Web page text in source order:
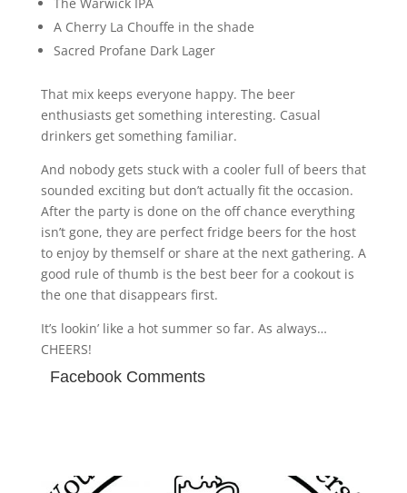
A Cherry La Chouffe in the shade
Sacred Profane Dark Lager
That mix keeps everyone happy. The beer
enthusiasts get something interesting. Casual
drinkers get something familiar.
And nobody gets stuck with a cooler full of beers that
sounded exciting but don’t actually fit the occasion.
After the party is done on the off chance everything
isn’t gone, they are perfect fridge beers for the host
to enjoy by themself or share at the next gathering. A
good rule of thumb is the best beer for a cookout is
the one that disappears first.
It’s lookin’ like a hot summer so far. As always…
CHEERS!
Facebook Comments